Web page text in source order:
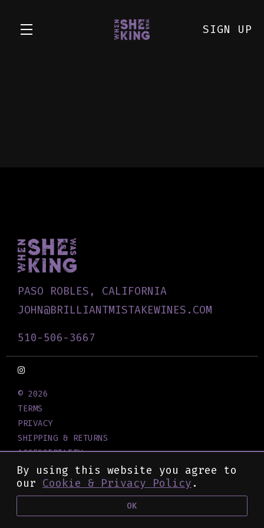
SIGN UP
PASO ROBLES, CALIFORNIA
JOHN@BRILLIANTMISTAKEWINES.COM
510-506-3667
© 2026
TERMS
PRIVACY
SHIPPING & RETURNS
ACCESSIBILITY
CREDITS
By using this website you agree to
our Cookie & Privacy Policy .
OK